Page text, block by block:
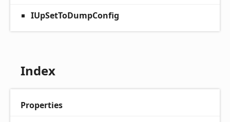
IUpSetToDumpConfig
Index
Properties